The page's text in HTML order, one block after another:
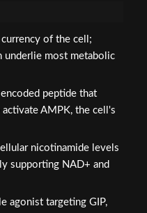
of the cell;
most metabolic
peptide that
AMPK, the cell's
nicotinamide levels
supporting NAD+ and
agonist targeting GIP,